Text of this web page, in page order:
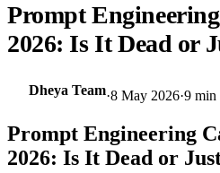
Prompt
2026: Is It Dead or
Dheya Team·8 May 2026·9 min
Prompt Engineering
2026: Is It Dead or